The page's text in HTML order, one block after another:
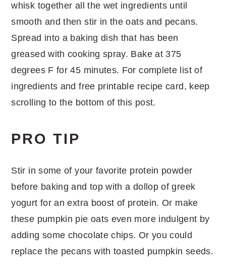
whisk together all the wet ingredients until
smooth and then stir in the oats and pecans.
Spread into a baking dish that has been
greased with cooking spray. Bake at 375
degrees F for 45 minutes. For complete list of
ingredients and free printable recipe card, keep
scrolling to the bottom of this post.
PRO TIP
Stir in some of your favorite protein powder
before baking and top with a dollop of greek
yogurt for an extra boost of protein. Or make
these pumpkin pie oats even more indulgent by
adding some chocolate chips. Or you could
replace the pecans with toasted pumpkin seeds.